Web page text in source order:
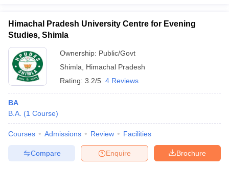
Himachal Pradesh University Centre for Evening
Studies, Shimla
Ownership: Public/Govt
Shimla
Himachal Pradesh
Rating: 3.2/5 4 Reviews
BA
B.A. (1 Course)
Courses Admissions Review Facilities
Brochure
Enquire
Compare